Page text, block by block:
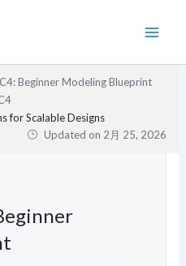
Beginner Modeling Blueprint
for Scalable Designs
Updated on 2月 25, 2026